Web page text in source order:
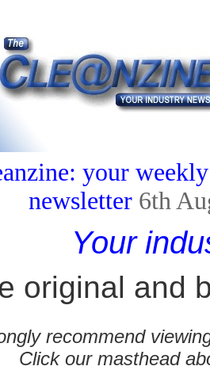
your
newsletter 6th
Your
original and
recommend
Click our masthead